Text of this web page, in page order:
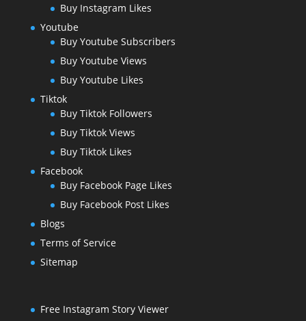
Buy Instagram Likes
Youtube
Buy Youtube Subscribers
Buy Youtube Views
Buy Youtube Likes
Tiktok
Buy Tiktok Followers
Buy Tiktok Views
Buy Tiktok Likes
Facebook
Buy Facebook Page Likes
Buy Facebook Post Likes
Blogs
Terms of Service
Sitemap
Free Instagram Story Viewer